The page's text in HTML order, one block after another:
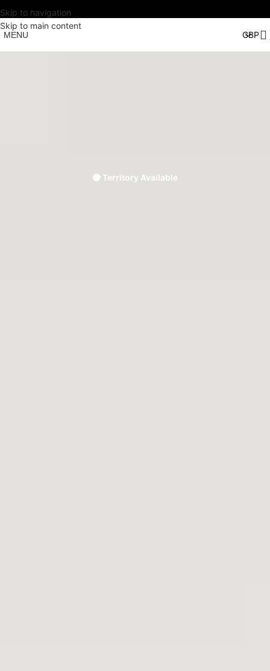
Skip to navigation
Skip to main content
MENU
🟢 Territory Available